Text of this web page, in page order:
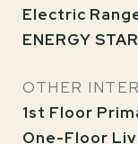
Electric
ENERGY
OTHER
1st Floor
One-Floor